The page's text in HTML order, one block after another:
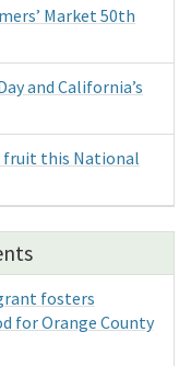
Market 50th
and California’s
fruit this National
fosters
for Orange County